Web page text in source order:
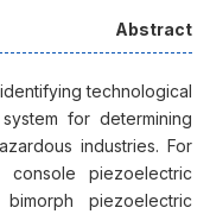
Abstract
technological
for determining
industries. For
piezoelectric
piezoelectric